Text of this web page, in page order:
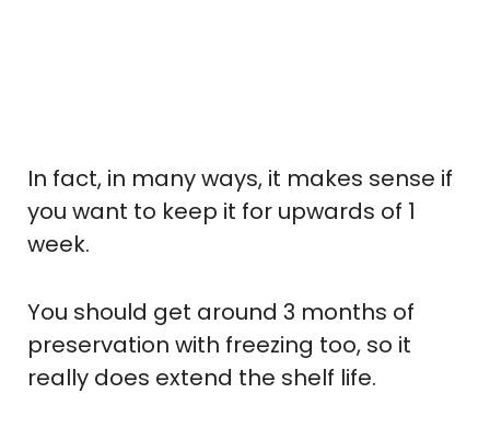
In fact, in many ways, it makes sense if
you want to keep it for upwards of 1
week.
You should get around 3 months of
preservation with freezing too, so it
really does extend the shelf life.